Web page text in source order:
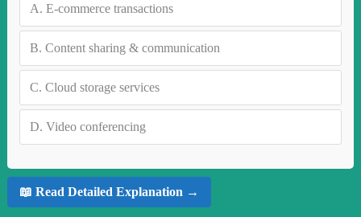
A. E-commerce transactions
B. Content sharing & communication
C. Cloud storage services
D. Video conferencing
📖 Read Detailed Explanation →